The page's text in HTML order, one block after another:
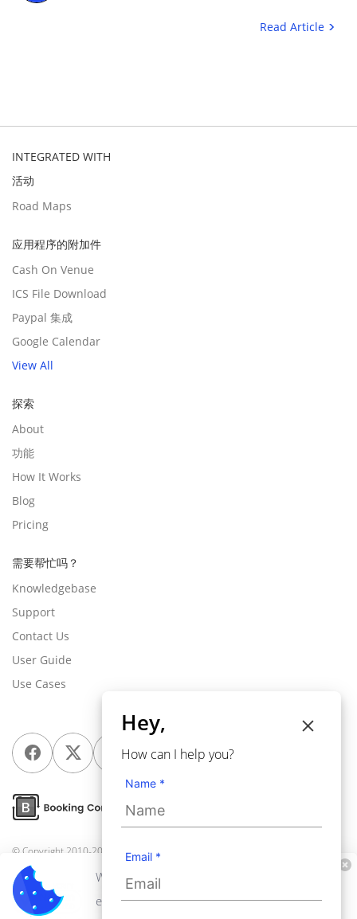
Read Article
INTEGRATED WITH
活动
Road Maps
应用程序的附加件
Cash On Venue
ICS File Download
Paypal 集成
Google Calendar
View All
探索
About
功能
How It Works
Blog
Pricing
需要帮忙吗？
Knowledgebase
Support
Contact Us
User Guide
Use Cases
© Copyright 2010-2026 Webkul Software Pvt Ltd
We use cookies to personalize your
experience. By continuing to visit this website
Hey,
How can I help you?
Name *
Email *